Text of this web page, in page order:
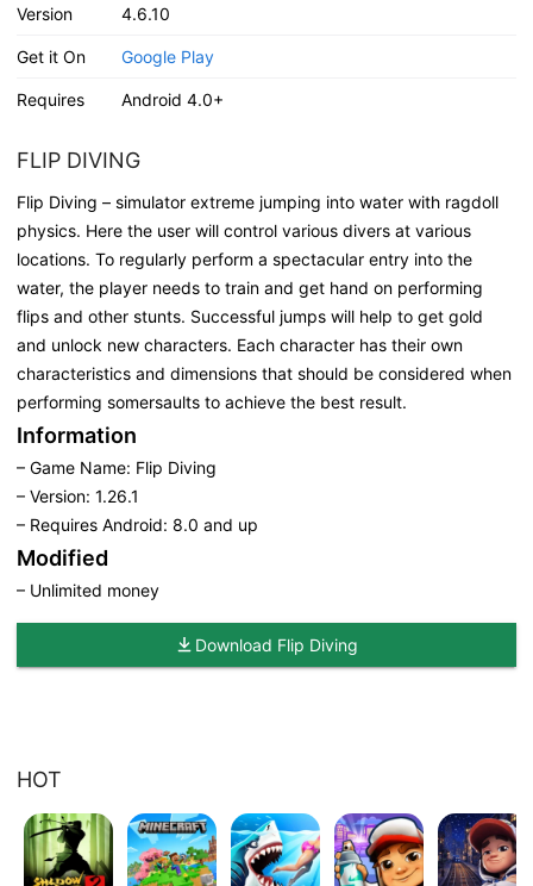
Version 4.6.10
Get it On Google Play
Requires Android 4.0+
FLIP DIVING
Flip Diving – simulator extreme jumping into water with ragdoll
physics. Here the user will control various divers at various
locations. To regularly perform a spectacular entry into the
water, the player needs to train and get hand on performing
flips and other stunts. Successful jumps will help to get gold
and unlock new characters. Each character has their own
characteristics and dimensions that should be considered when
performing somersaults to achieve the best result.
Information
– Game Name: Flip Diving
– Version: 1.26.1
– Requires Android: 8.0 and up
Modified
– Unlimited money
Download Flip Diving
HOT